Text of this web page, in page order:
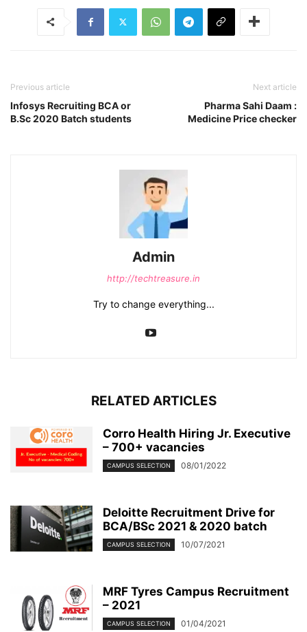
Previous article
Infosys Recruiting BCA or
B.Sc 2020 Batch students
Next article
Pharma Sahi Daam :
Medicine Price checker
Admin
http://techtreasure.in
Try to change everything...
RELATED ARTICLES
Corro Health Hiring Jr. Executive
– 700+ vacancies
CAMPUS SELECTION 08/01/2022
Deloitte Recruitment Drive for
BCA/BSc 2021 & 2020 batch
CAMPUS SELECTION 10/07/2021
MRF Tyres Campus Recruitment
– 2021
CAMPUS SELECTION 01/04/2021